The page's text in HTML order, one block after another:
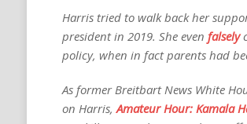
Harris tried to walk back her
president in 2019. She even falsely
policy, when in fact parents had
As former Breitbart News White
on Harris,Amateur Hour: Kamala